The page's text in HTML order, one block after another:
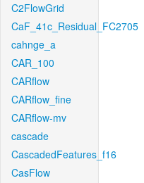
C2FlowGrid
CaF_41c_Residual_FC2705
cahnge_a
CAR_100
CARflow
CARflow_fine
CARflow-mv
cascade
CascadedFeatures_f16
CasFlow